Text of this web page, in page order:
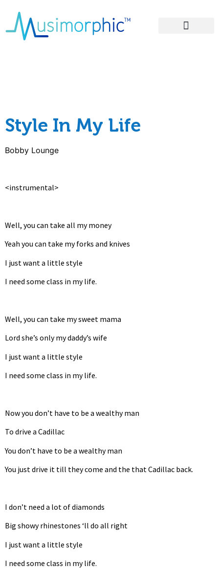
Style In My Life
Bobby Lounge
<instrumental>
Well, you can take all my money
Yeah you can take my forks and knives
I just want a little style
I need some class in my life.
Well, you can take my sweet mama
Lord she’s only my daddy’s wife
I just want a little style
I need some class in my life.
Now you don’t have to be a wealthy man
To drive a Cadillac
You don’t have to be a wealthy man
You just drive it till they come and the that Cadillac back.
I don’t need a lot of diamonds
Big showy rhinestones ‘ll do all right
I just want a little style
I need some class in my life.